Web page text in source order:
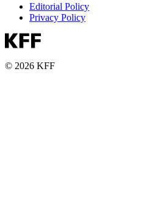
Editorial Policy
Privacy Policy
© 2026 KFF